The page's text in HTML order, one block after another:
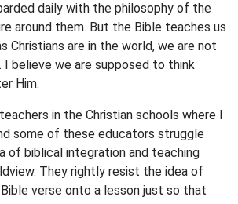
daily with the philosophy of the
around them. But the Bible teaches us
Christians are in the world, we are not
believe we are supposed to think
Him.
in the Christian schools where I
some of these educators struggle
of biblical integration and teaching
They rightly resist the idea of
verse onto a lesson just so that